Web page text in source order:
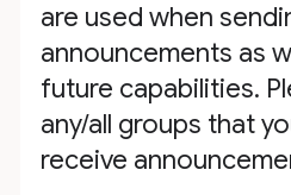
are used when
announcements as
future capabilities.
any/all groups that
receive